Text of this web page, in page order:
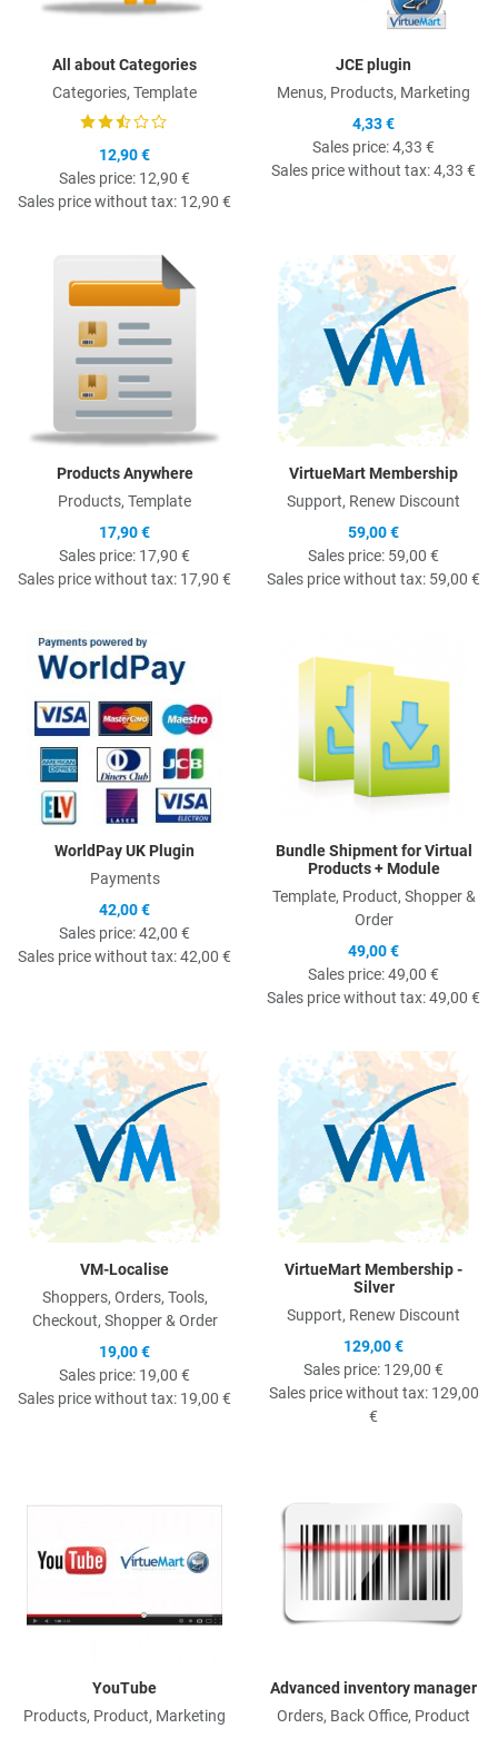
All about Categories
Categories, Template
12,90 €
Sales price: 12,90 €
Sales price without tax: 12,90 €
JCE plugin
Menus, Products, Marketing
4,33 €
Sales price:4,33 €
Sales price without tax:4,33 €
Quick View
Products Anywhere
Products, Template
17,90 €
Sales price: 17,90 €
Sales price without tax: 17,90 €
VirtueMart Membership
Support, Renew Discount
59,00 €
Sales price: 59,00 €
Sales price without tax: 59,00 €
WorldPay UK Plugin
Payments
42,00 €
Sales price:42,00 €
Sales price without tax:42,00 €
Bundle Shipment for Virtual
Products + Module
Template, Product, Shopper &
Order
49,00 €
Sales price:49,00 €
Sales price without tax:49,00 €
Quick View
VM-Localise
Shoppers, Orders, Tools,
Checkout, Shopper & Order
19,00 €
Sales price: 19,00 €
Sales price without tax: 19,00 €
VirtueMart Membership -
Silver
Support, Renew Discount
129,00 €
Sales price: 129,00 €
Sales price without tax: 129,00
€
YouTube
Products, Product, Marketing
Advanced inventory manager
Orders, Back Office, Product